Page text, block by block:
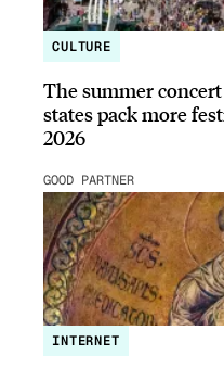
CULTURE
The summer
states pack more
2026
GOOD PARTNER
INTERNET